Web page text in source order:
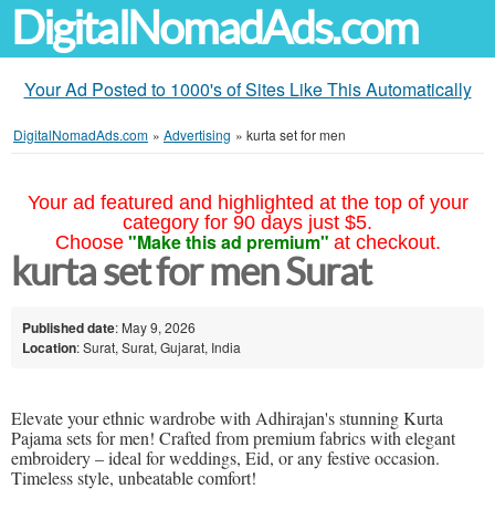
DigitalNomadAds.com
Your Ad Posted to 1000's of Sites Like This Automatically
DigitalNomadAds.com » Advertising » kurta set for men
Your ad featured and highlighted at the top of your
category for 90 days just $5.
Choose "Make this ad premium" at checkout.
kurta set for men Surat
Published date: May 9, 2026
Location: Surat, Surat, Gujarat, India
Elevate your ethnic wardrobe with Adhirajan's stunning Kurta
Pajama sets for men! Crafted from premium fabrics with elegant
embroidery – ideal for weddings, Eid, or any festive occasion.
Timeless style, unbeatable comfort!